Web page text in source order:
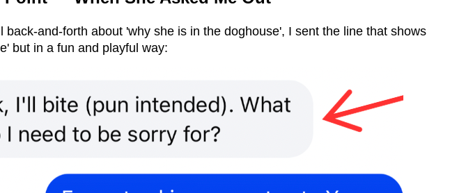
back-and-forth about 'why she is in the doghouse', I sent the line that shows
but in a fun and playful way: